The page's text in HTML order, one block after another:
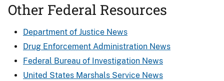
Other Federal Resources
Department of Justice News
Drug Enforcement Administration News
Federal Bureau of Investigation News
United States Marshals Service News